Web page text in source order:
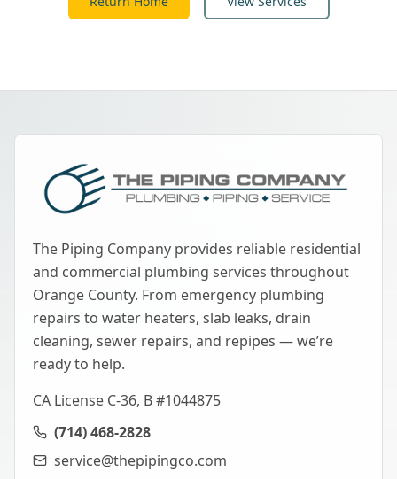
The Piping Company provides reliable residential
and commercial plumbing services throughout
Orange County. From emergency plumbing
repairs to water heaters, slab leaks, drain
cleaning, sewer repairs, and repipes — we’re
ready to help.
CA License C-36, B #1044875
(714) 468-2828
service@thepipingco.com